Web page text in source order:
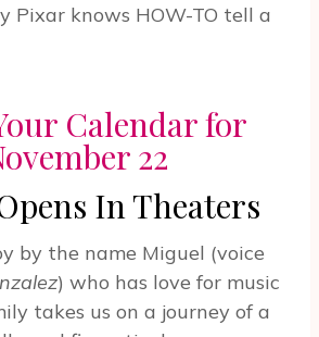
Pixar knows HOW-TO tell a
Calendar for
22
In Theaters
by the name Miguel (voice
) who has love for music
takes us on a journey of a